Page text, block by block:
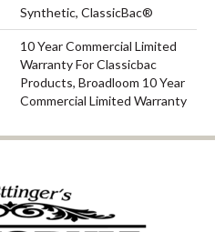
Synthetic, ClassicBac®
10 Year Commercial Limited
Warranty For Classicbac
Products, Broadloom 10 Year
Commercial Limited Warranty